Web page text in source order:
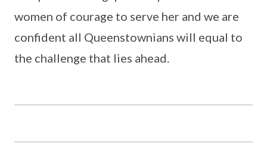
women of courage to serve her and we are
confident all Queenstownians will equal to
the challenge that lies ahead.